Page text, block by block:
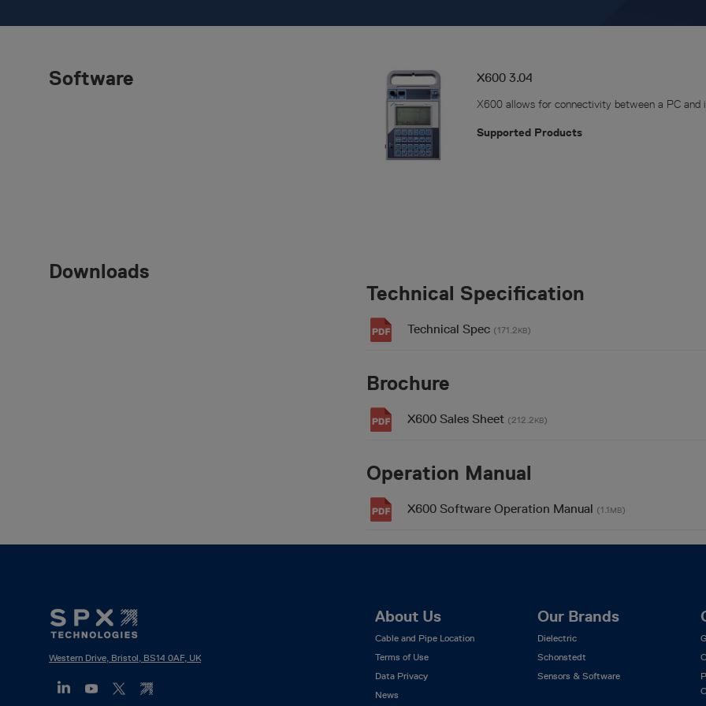
Software X600 3.04
X600 allows for connectivity between a PC and
Supported Products
Downloads
Technical Specification
Technical Spec (171.2KB)
Brochure
X600 Sales Sheet (212.2KB)
Operation Manual
X600 Software Operation Manual (1.1MB)
Western Drive, Bristol, BS14 0AF, UK
Footer
Mega
Menu
About Us
Cable and Pipe Location
Terms of Use
Data Privacy
News
Our Brands
Dielectric
Schonstedt
Sensors & Software